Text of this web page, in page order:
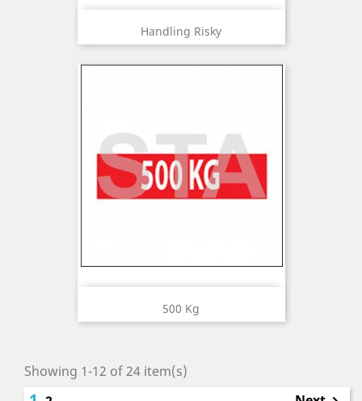
Handling Risky
500 Kg
Showing 1-12 of 24 item(s)